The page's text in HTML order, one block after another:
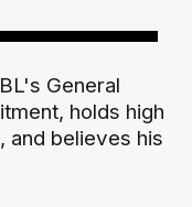
General
holds high
and believes his